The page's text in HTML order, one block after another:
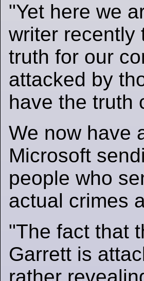
"Yet here we
writer recently
truth for our
attacked by
have the truth
We now have
Microsoft
people who
actual crimes
"The fact that
Garrett is